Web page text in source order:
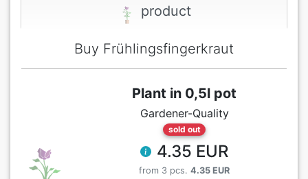
product
Buy Frühlingsfingerkraut
Plant in 0,5l pot
Gardener-Quality
sold out
4.35 EUR
from 3 pcs. 4.35 EUR